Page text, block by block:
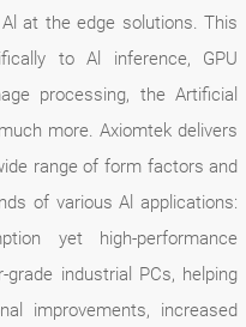
at the edge solutions. This
to Al inference, GPU
processing, the Artificial
more. Axiomtek delivers
range of form factors and
of various Al applications:
yet high-performance
industrial PCs, helping
improvements, increased